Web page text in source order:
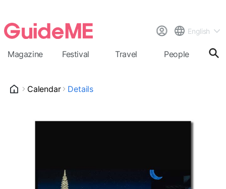
English
Magazine Festival Travel People
Calendar Details